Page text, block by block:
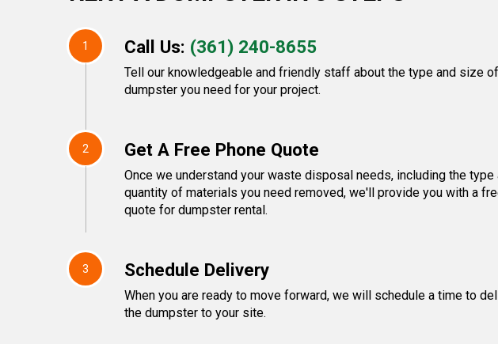
1 Call Us: (361) 240-8655
Tell our knowledgeable and friendly staff about the type and size of
dumpster you need for your project.
2 Get A Free Phone Quote
Once we understand your waste disposal needs, including the type
quantity of materials you need removed, we'll provide you with a
quote for dumpster rental.
3 Schedule Delivery
When you are ready to move forward, we will schedule a time to
the dumpster to your site.